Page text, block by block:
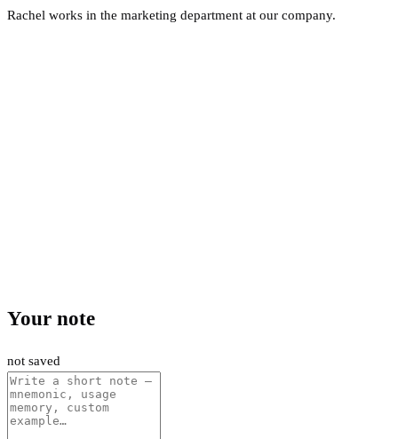
Rachel works in the marketing department at our company.
Your note
not saved